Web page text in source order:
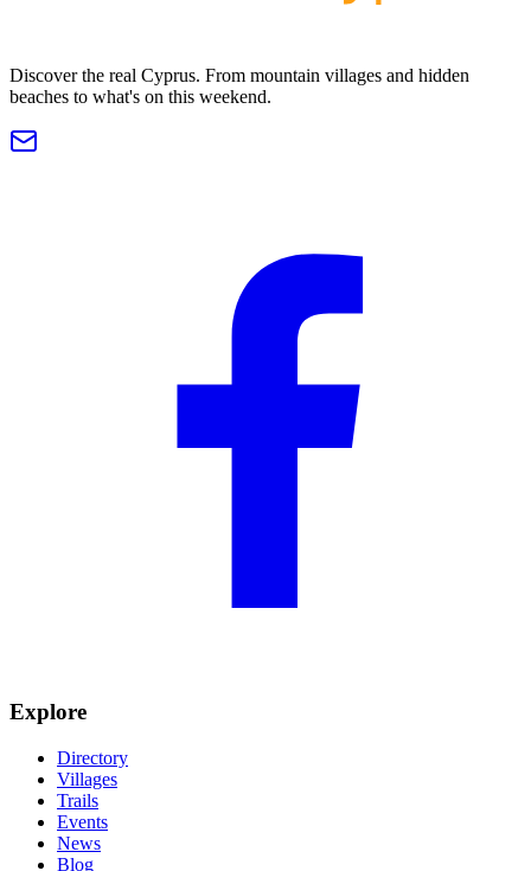
Discover the real Cyprus. From mountain villages and hidden
beaches to what's on this weekend.
Explore
Directory
Villages
Trails
Events
News
Blog